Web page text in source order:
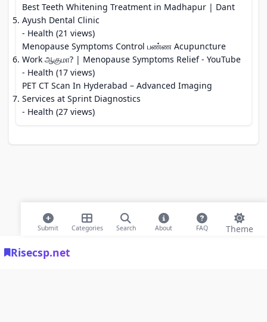
Risecsp.net
Submit Categories Search About FAQ Theme
Best Teeth Whitening Treatment in Madhapur | Dant
Ayush Dental Clinic
- Health (21 views)
Menopause Symptoms Control பண்ண Acupuncture
Work ஆகுமா? | Menopause Symptoms Relief - YouTube
- Health (17 views)
PET CT Scan In Hyderabad – Advanced Imaging
Services at Sprint Diagnostics
- Health (27 views)
© 2026 Risecsp.net Bookmarks. All rights reserved |